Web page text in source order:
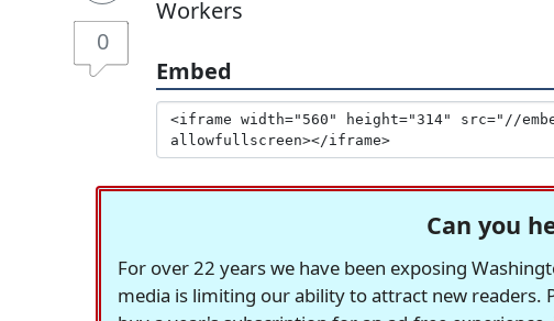
0
Workers
Embed
Can you
For over 22 years we have been exposing
media is limiting our ability to attract new readers.